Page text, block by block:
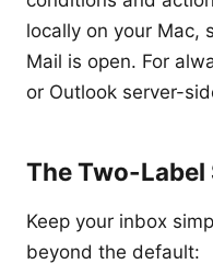
locally on your Mac,
Mail is open. For
or Outlook server-
The Two-Label
Keep your inbox
beyond the default: